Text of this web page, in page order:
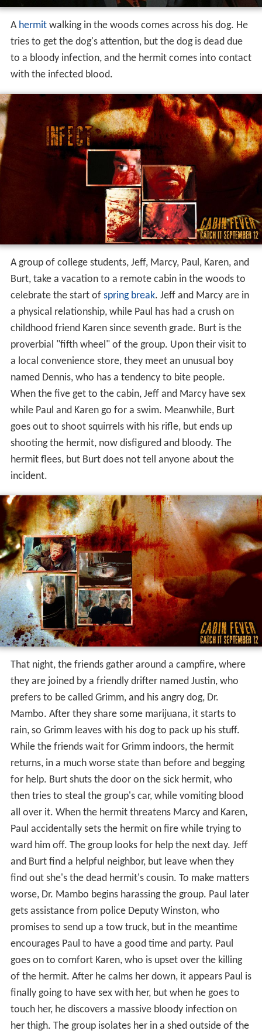
A hermitwalking in the woods comes across his dog. He
tries to get the dog's attention, but the dog is dead due
to a bloody infection, and the hermit comes into contact
with the infected blood.
A group of college students, Jeff, Marcy, Paul, Karen, and
Burt, take a vacation to a remote cabin in the woods to
celebrate the start of spring break. Jeff and Marcy are in
a physical relationship, while Paul has had a crush on
childhood friend Karen since seventh grade. Burt is the
proverbial "fifth wheel" of the group. Upon their visit to
a local convenience store, they meet an unusual boy
named Dennis, who has a tendency to bite people.
When the five get to the cabin, Jeff and Marcy have sex
while Paul and Karen go for a swim. Meanwhile, Burt
goes out to shoot squirrels with his rifle, but ends up
shooting the hermit, now disfigured and bloody. The
hermit flees, but Burt does not tell anyone about the
incident.
That night, the friends gather around a campfire, where
they are joined by a friendly drifter named Justin, who
prefers to be called Grimm, and his angry dog, Dr.
Mambo. After they share some marijuana, it starts to
rain, so Grimm leaves with his dog to pack up his stuff.
While the friends wait for Grimm indoors, the hermit
returns, in a much worse state than before and begging
for help. Burt shuts the door on the sick hermit, who
then tries to steal the group's car, while vomiting blood
all over it. When the hermit threatens Marcy and Karen,
Paul accidentally sets the hermit on fire while trying to
ward him off. The group looks for help the next day. Jeff
and Burt find a helpful neighbor, but leave when they
find out she's the dead hermit's cousin. To make matters
worse, Dr. Mambo begins harassing the group. Paul later
gets assistance from police Deputy Winston, who
promises to send up a tow truck, but in the meantime
encourages Paul to have a good time and party. Paul
goes on to comfort Karen, who is upset over the killing
of the hermit. After he calms her down, it appears Paul is
finally going to have sex with her, but when he goes to
touch her, he discovers a massive bloody infection on
her thigh. The group isolates her in a shed outside of the